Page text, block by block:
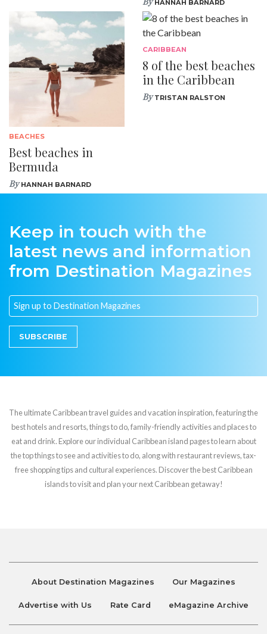
HANNAH BARNARD
BEACHES
Best beaches in
Bermuda
ByHANNAH BARNARD
CARIBBEAN
8 of the best beaches
in the Caribbean
ByTRISTAN RALSTON
Keep in touch with the
latest news and information
from Destination Magazines
SUBSCRIBE
The ultimate Caribbean travel guides and vacation inspiration, featuring the
best hotels and resorts, things to do, family-friendly activities and places to
eat and drink. Explore our individual Caribbean island pages to learn about
the top things to see and activities to do, along with restaurant reviews, tax-
free shopping tips and cultural experiences. Discover the best Caribbean
islands to visit and plan your next Caribbean getaway!
About Destination Magazines Our Magazines
Advertise with Us Rate Card eMagazine Archive